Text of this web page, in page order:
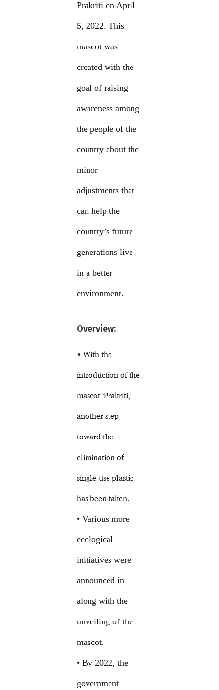
Prakriti on April
5, 2022. This
mascot was
created with the
goal of raising
awareness among
the people of the
country about the
minor
adjustments that
can help the
country’s future
generations live
in a better
environment.
Overview:
• With the
introduction of the
mascot ‘Prakriti,’
another step
toward the
elimination of
single-use plastic
has been taken.
• Various more
ecological
initiatives were
announced in
along with the
unveiling of the
mascot.
• By 2022, the
government